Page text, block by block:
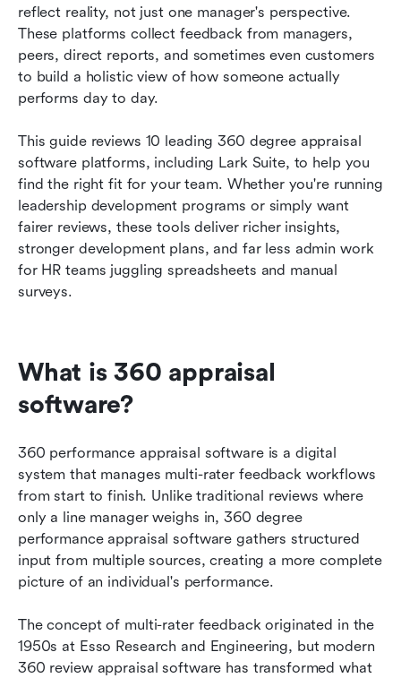
reflect reality, not just one manager's perspective.
These platforms collect feedback from managers,
peers, direct reports, and sometimes even customers
to build a holistic view of how someone actually
performs day to day.
This guide reviews 10 leading 360 degree appraisal
software platforms, including Lark Suite, to help you
find the right fit for your team. Whether you're running
leadership development programs or simply want
fairer reviews, these tools deliver richer insights,
stronger development plans, and far less admin work
for HR teams juggling spreadsheets and manual
surveys.
What is 360 appraisal
software?
360 performance appraisal software is a digital
system that manages multi-rater feedback workflows
from start to finish. Unlike traditional reviews where
only a line manager weighs in, 360 degree
performance appraisal software gathers structured
input from multiple sources, creating a more complete
picture of an individual's performance.
The concept of multi-rater feedback originated in the
1950s at Esso Research and Engineering, but modern
360 review appraisal software has transformed what
10 best 360 appraisal software
How to choose the right 360 degree appraisal
software for your organization
Best practices for running 360 performance
Conclusion
FAQs
Related reading